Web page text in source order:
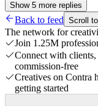
Show 5 more replies
Back to feed Scroll
The network for
Join 1.25M
Connect with
commission-free
Creatives on Contra
getting started